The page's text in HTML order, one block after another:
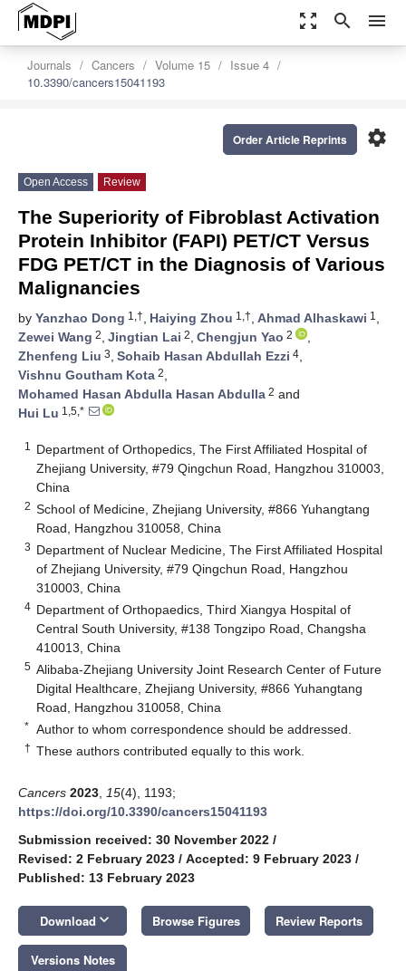
zoom_out_map search menu
Journals Cancers Volume 15
Issue 4
10.3390/cancers15041193
settings
Order Article Reprints
Open Access Review
The Superiority of Fibroblast Activation
Protein Inhibitor (FAPI) PET/CT Versus
FDG PET/CT in the Diagnosis of Various
Malignancies
by Yanzhao Dong 1,†, Haiying Zhou 1,†, Ahmad Alhaskawi 1 ,
Zewei Wang 2, Jingtian Lai 2, Chengjun Yao 2
,
Zhenfeng Liu 3, Sohaib Hasan Abdullah Ezzi 4,
Vishnu Goutham Kota 2,
Mohamed Hasan Abdulla Hasan Abdulla 2 and
Hui Lu 1,5,*
1
Department of Orthopedics, The First Affiliated Hospital of
Zhejiang University, #79 Qingchun Road, Hangzhou 310003,
China
2 School of Medicine, Zhejiang University, #866 Yuhangtang
Road, Hangzhou 310058, China
3 Department of Nuclear Medicine, The First Affiliated Hospital
of Zhejiang University, #79 Qingchun Road, Hangzhou
310003, China
4 Department of Orthopaedics, Third Xiangya Hospital of
Central South University, #138 Tongzipo Road, Changsha
410013, China
5 Alibaba-Zhejiang University Joint Research Center of Future
Digital Healthcare, Zhejiang University, #866 Yuhangtang
Road, Hangzhou 310058, China
* Author to whom correspondence should be addressed.
† These authors contributed equally to this work.
Cancers 2023 15(4), 1193;
https://doi.org/10.3390/cancers15041193
Submission received: 30 November 2022 /
Revised: 2 February 2023 / Accepted: 9 February 2023 /
Published: 13 February 2023
Download keyboard_arrow_down Browse Figures Review Reports
Versions Notes